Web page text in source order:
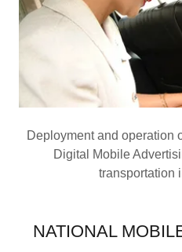
Deployment and operation
Digital Mobile
transportation
NATIONAL